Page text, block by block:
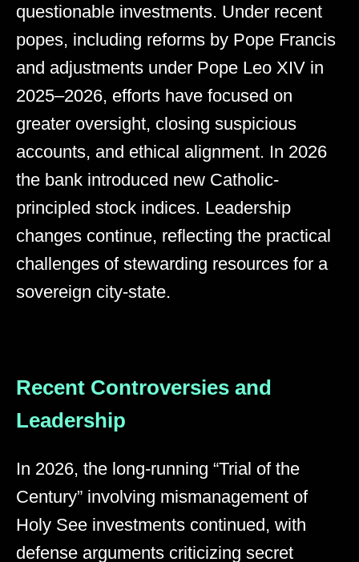
questionable investments. Under recent
popes, including reforms by Pope Francis
and adjustments under Pope Leo XIV in
2025–2026, efforts have focused on
greater oversight, closing suspicious
accounts, and ethical alignment. In 2026
the bank introduced new Catholic-
principled stock indices. Leadership
changes continue, reflecting the practical
challenges of stewarding resources for a
sovereign city-state.
Recent Controversies and
Leadership
In 2026, the long-running “Trial of the
Century” involving mismanagement of
Holy See investments continued, with
defense arguments criticizing secret